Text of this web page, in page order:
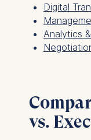
Digital
Analytics
vs.